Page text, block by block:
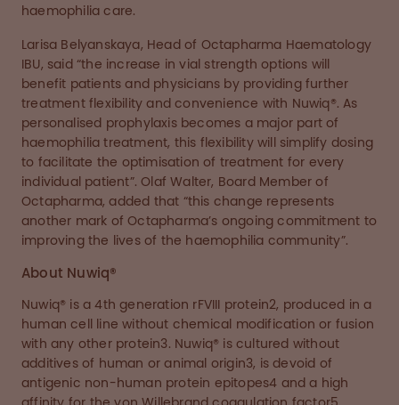
haemophilia care.
Larisa Belyanskaya, Head of Octapharma Haematology
IBU, said “the increase in vial strength options will
benefit patients and physicians by providing further
treatment flexibility and convenience with Nuwiq®. As
personalised prophylaxis becomes a major part of
haemophilia treatment, this flexibility will simplify dosing
to facilitate the optimisation of treatment for every
individual patient”. Olaf Walter, Board Member of
Octapharma, added that “this change represents
another mark of Octapharma’s ongoing commitment to
improving the lives of the haemophilia community”.
About Nuwiq®
Nuwiq® is a 4th generation rFVIII protein2, produced in a
human cell line without chemical modification or fusion
with any other protein3. Nuwiq® is cultured without
additives of human or animal origin3, is devoid of
antigenic non-human protein epitopes4 and a high